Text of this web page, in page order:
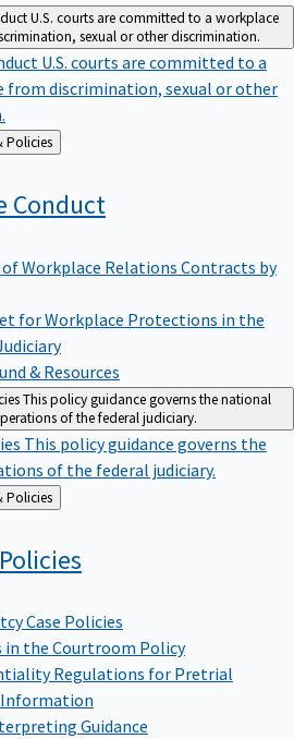
U.S. courts are committed to a workplace
sexual or other discrimination.
U.S. courts are committed to a
from discrimination, sexual or other
Administration & Policies
Conduct
Workplace Relations Contracts by
for Workplace Protections in the
& Resources
This policy guidance governs the national
of the federal judiciary.
This policy guidance governs the
of the federal judiciary.
Administration & Policies
Policies
Case Policies
in the Courtroom Policy
Regulations for Pretrial
Information
Guidance